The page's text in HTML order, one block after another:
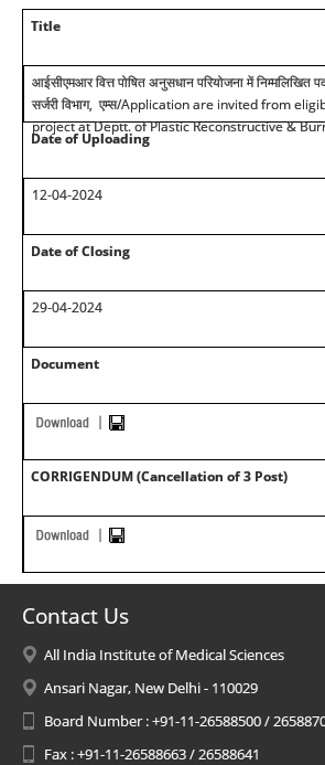
Title
आईसीएमआर वित्त पोषित अनुसधान परियोजना में निम्मलिखित
सर्जरी विभाग, एम्स/Application are invited from
project at Deptt. of Plastic Reconstructive &
Date of Uploading
12-04-2024
Date of Closing
29-04-2024
Document
CORRIGENDUM (Cancellation of 3 Post)
Contact Us
All India Institute of Medical Sciences
Ansari Nagar, New Delhi - 110029
Board Number : +91-11-26588500 /
Fax : +91-11-26588663 / 26588641